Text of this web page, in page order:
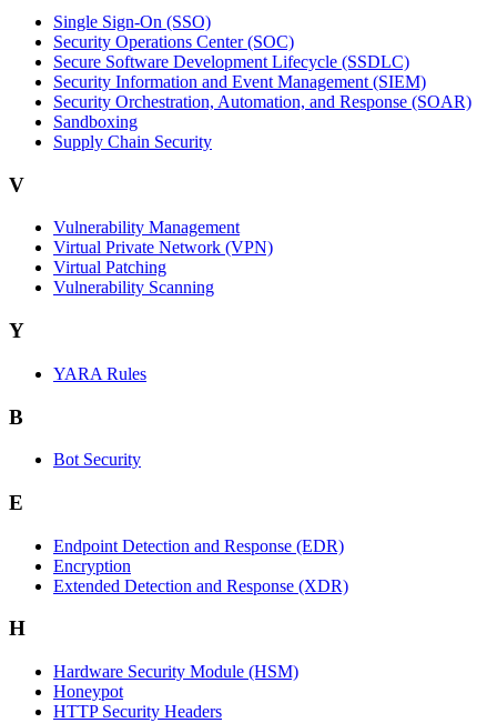
Single Sign-On (SSO)
Security Operations Center (SOC)
Secure Software Development Lifecycle (SSDLC)
Security Information and Event Management (SIEM)
Security Orchestration, Automation, and Response (SOAR)
Sandboxing
Supply Chain Security
V
Vulnerability Management
Virtual Private Network (VPN)
Virtual Patching
Vulnerability Scanning
Y
YARA Rules
B
Bot Security
E
Endpoint Detection and Response (EDR)
Encryption
Extended Detection and Response (XDR)
H
Hardware Security Module (HSM)
Honeypot
HTTP Security Headers